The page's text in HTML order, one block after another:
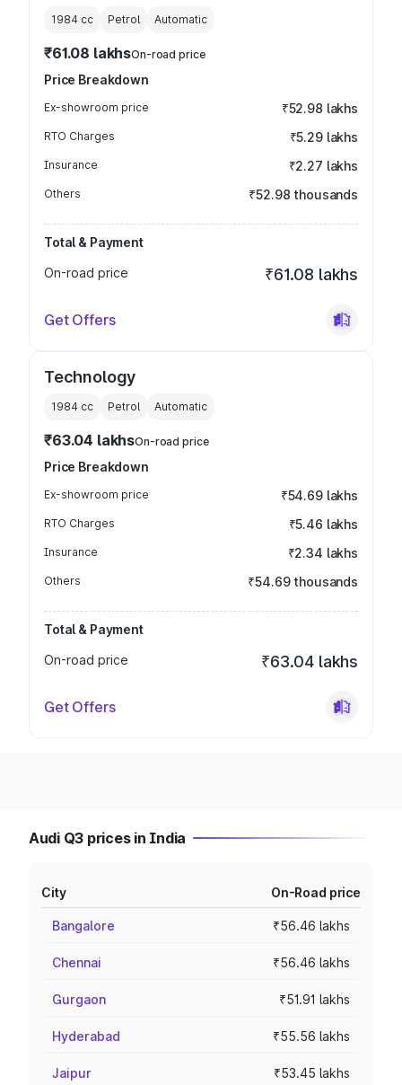
1984 cc Petrol Automatic
₹61.08 lakhsOn-road price
Price Breakdown
Ex-showroom price ₹52.98 lakhs
RTO Charges ₹5.29 lakhs
Insurance ₹2.27 lakhs
Others ₹52.98 thousands
Total & Payment
On-road price
₹61.08 lakhs
Get Offers
Technology
1984 cc Petrol Automatic
₹63.04 lakhsOn-road price
Price Breakdown
Ex-showroom price ₹54.69 lakhs
RTO Charges ₹5.46 lakhs
Insurance ₹2.34 lakhs
Others ₹54.69 thousands
Total & Payment
On-road price
₹63.04 lakhs
Get Offers
Audi Q3 prices in India
City On-Road price
Bangalore ₹56.46 lakhs
Chennai ₹56.46 lakhs
Gurgaon ₹51.91 lakhs
Hyderabad ₹55.56 lakhs
Jaipur ₹53.45 lakhs